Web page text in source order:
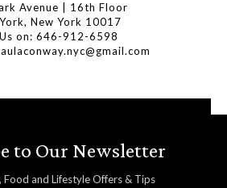
Avenue | 16th Floor
New York 10017
on: 646-912-6598
to Our Newsletter
Food and Lifestyle Offers & Tips